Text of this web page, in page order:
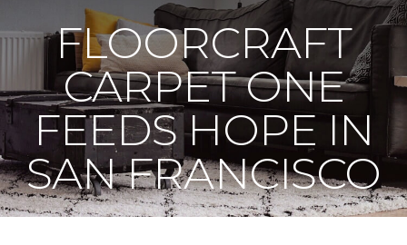
FLOORCRAFT
CARPET ONE
FEEDS HOPE IN
SAN FRANCISCO